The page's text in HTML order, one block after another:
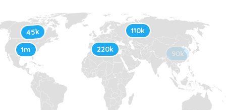
45k 110k
220k
1m
90k
30k